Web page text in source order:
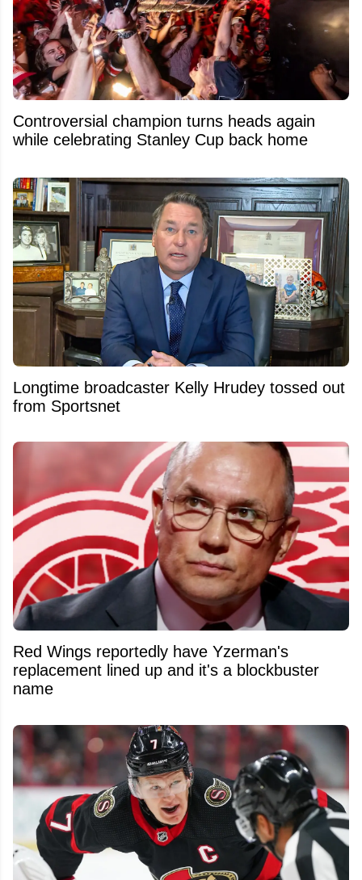
Controversial champion turns heads again
while celebrating Stanley Cup back home
Longtime broadcaster Kelly Hrudey tossed out
from Sportsnet
Red Wings reportedly have Yzerman's
replacement lined up and it's a blockbuster
name